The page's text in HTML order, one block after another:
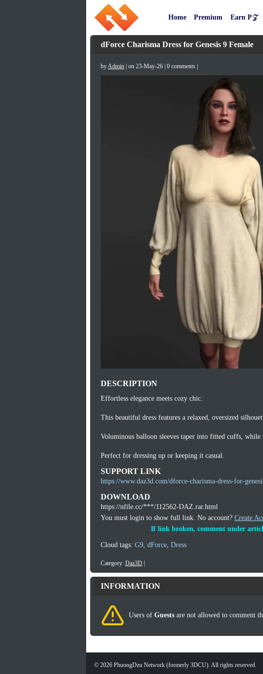
Home Premium Earn P𝒵
dForce Charisma Dress for Genesis 9 Female
byAdmin | on 23-May-26 | 0 comments |
DESCRIPTION
Effortless elegance meets cozy chic.
This beautiful dress features a relaxed, oversized
Voluminous balloon sleeves taper into fitted cuffs, while
Perfect for dressing up or keeping it casual.
SUPPORT LINK
https://www.daz3d.com/dforce-charisma-dress-for-
DOWNLOAD
https://nfile.cc/***/112562-DAZ.rar.html
You must login to show full link. No account? Create
If link broken, comment under
Cloud tags: G9, dForce, Dress
Category: Daz3D
INFORMATION
Users of Guests are not allowed to comment
© 2026 PhuongDzu Network (formerly 3DCU). All rights reserved.